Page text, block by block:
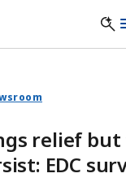
relief
EDC